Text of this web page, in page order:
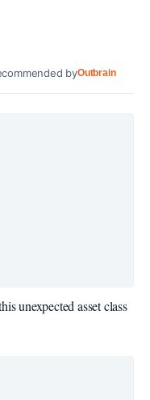
byOutbrain
unexpected asset class